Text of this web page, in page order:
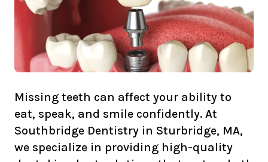
Missing teeth can affect your ability to
eat, speak, and smile confidently. At
Southbridge Dentistry in Sturbridge, MA,
we specialize in providing high-quality